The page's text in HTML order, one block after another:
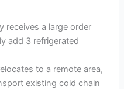
receives a large order
add 3 refrigerated
to a remote area,
existing cold chain